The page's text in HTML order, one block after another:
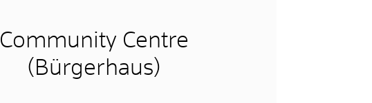
Community Centre
(Bürgerhaus)